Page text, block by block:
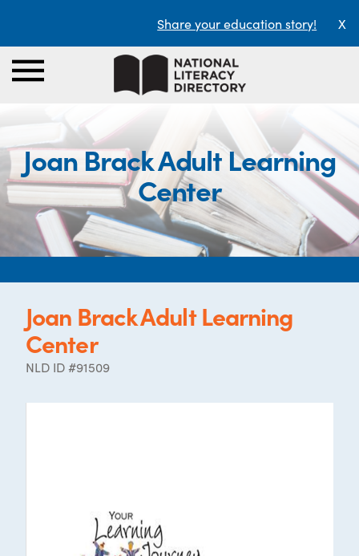
Share your education story! X
Joan Brack Adult Learning
Center
Joan Brack Adult Learning
Center
NLD ID #91509